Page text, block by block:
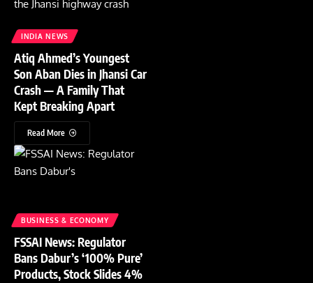
INDIA NEWS
Atiq Ahmed’s Youngest
Son Aban Dies in Jhansi Car
Crash — A Family That
Kept Breaking Apart
Read More
BUSINESS & ECONOMY
FSSAI News: Regulator
Bans Dabur’s ‘100% Pure’
Products, Stock Slides 4%